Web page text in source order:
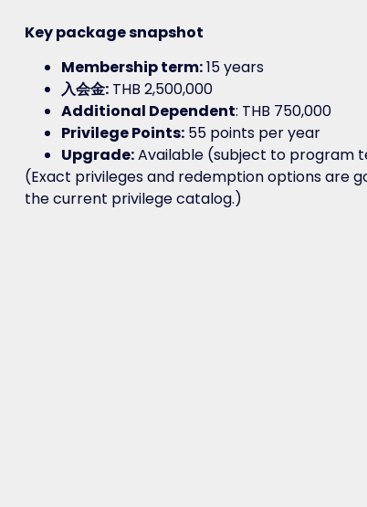
Key package snapshot
Membership term:15 years
入会金: THB 2,500,000
Additional Dependent: THB 750,000
Privilege Points: 55 points per year
Upgrade:Available (subject to program
(Exact privileges and redemption options are
the current privilege catalog.)